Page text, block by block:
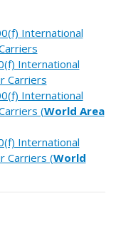
International
International
Carriers
International
(World Area
International
Carriers (World